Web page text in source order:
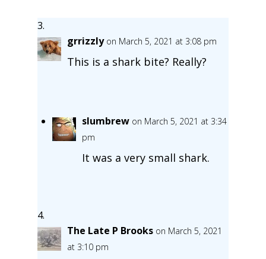
grrizzly on March 5, 2021 at 3:08 pm
This is a shark bite? Really?
slumbrew on March 5, 2021 at 3:34
pm
It was a very small shark.
The Late P Brooks on March 5, 2021
at 3:10 pm